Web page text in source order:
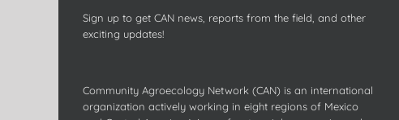
Sign up to get CAN news, reports from the field, and other
exciting updates!
Community Agroecology Network (CAN) is an international
organization actively working in eight regions of Mexico